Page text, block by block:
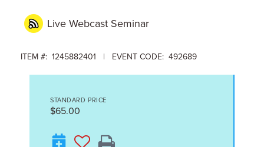
Live Webcast Seminar
ITEM #: 1245882401 | EVENT CODE: 492689
STANDARD PRICE
$65.00